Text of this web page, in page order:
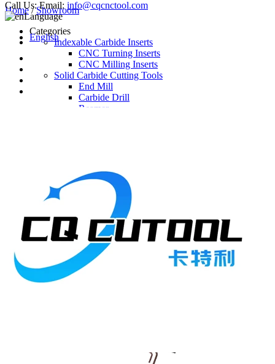
Call Us: Email: info@cqcnctool.com
Language
English
Home/Showroom
Categories
Indexable Carbide Inserts
CNC Turning Inserts
CNC Milling Inserts
Solid Carbide Cutting Tools
End Mill
Carbide Drill
Reamer
Turning Holder
Milling Cutter Holder